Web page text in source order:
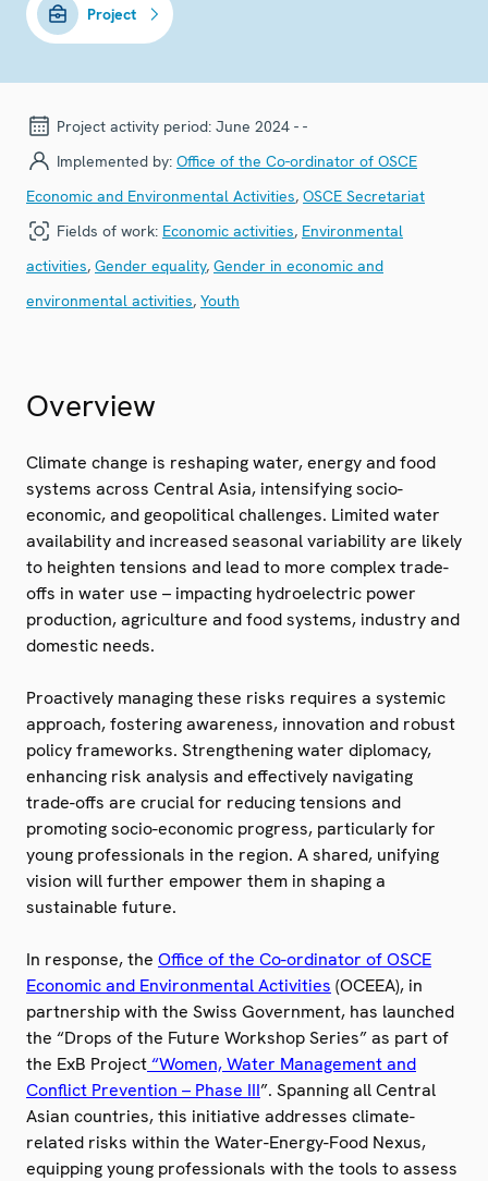
Project
Project activity period: June 2024 - -
Implemented by: Office of the Co-ordinator of OSCE
Economic and Environmental Activities, OSCE Secretariat
Fields of work: Economic activities, Environmental
activities, Gender equality, Gender in economic and
environmental activities, Youth
Overview
Climate change is reshaping water, energy and food
systems across Central Asia, intensifying socio-
economic, and geopolitical challenges. Limited water
availability and increased seasonal variability are likely
to heighten tensions and lead to more complex trade-
offs in water use – impacting hydroelectric power
production, agriculture and food systems, industry and
domestic needs.
Proactively managing these risks requires a systemic
approach, fostering awareness, innovation and robust
policy frameworks. Strengthening water diplomacy,
enhancing risk analysis and effectively navigating
trade-offs are crucial for reducing tensions and
promoting socio-economic progress, particularly for
young professionals in the region. A shared, unifying
vision will further empower them in shaping a
sustainable future.
In response, the Office of the Co-ordinator of OSCE
Economic and Environmental Activities (OCEEA), in
partnership with the Swiss Government, has launched
the “Drops of the Future Workshop Series” as part of
the ExB Project“Women, Water Management and
Conflict Prevention – Phase III”. Spanning all Central
Asian countries, this initiative addresses climate-
related risks within the Water-Energy-Food Nexus,
equipping young professionals with the tools to assess